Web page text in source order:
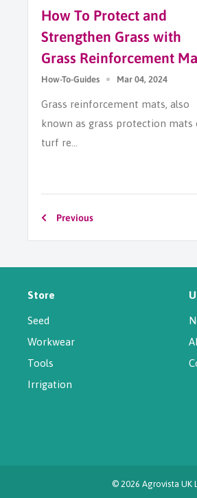
How To Protect and
Strengthen Grass with
Grass Reinforcement
How-To-Guides Mar 04, 2024
Grass reinforcement mats, also
known as grass protection mats
turf re...
Previous
Store
Seed
Workwear
Tools
Irrigation
© 2026 Agrovista UK